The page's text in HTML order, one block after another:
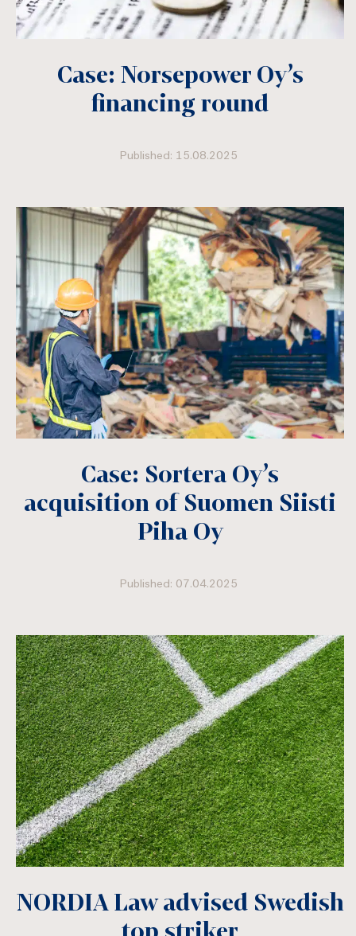
Case: Norsepower Oy’s
financing round
Published: 15.08.2025
Case: Sortera Oy’s
acquisition of Suomen Siisti
Piha Oy
Published: 07.04.2025
NORDIA Law advised Swedish